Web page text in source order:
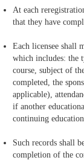
At each
that they have
Each licensee shall
which includes: the
course, subject of
completed, the
applicable),
if another
continuing
Such records shall
completion of the